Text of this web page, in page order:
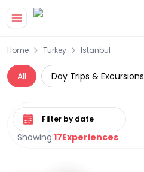
Home Turkey Istanbul
All Day Trips & Excursions
Showing:17Experiences
Select date range